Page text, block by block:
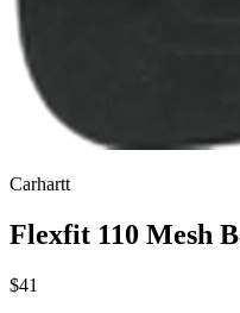
Carhartt
Flexfit 110 Mesh
$41